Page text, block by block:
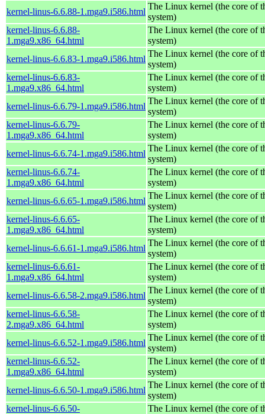
kernel-linus-6.6.88-1.mga9.i586.html
The Linux kernel (the core of
system)
kernel-linus-6.6.88-
1.mga9.x86_64.html
The Linux kernel (the core of
system)
kernel-linus-6.6.83-1.mga9.i586.html
The Linux kernel (the core of
system)
kernel-linus-6.6.83-
1.mga9.x86_64.html
The Linux kernel (the core of
system)
kernel-linus-6.6.79-1.mga9.i586.html
The Linux kernel (the core of
system)
kernel-linus-6.6.79-
1.mga9.x86_64.html
The Linux kernel (the core of
system)
kernel-linus-6.6.74-1.mga9.i586.html
The Linux kernel (the core of
system)
kernel-linus-6.6.74-
1.mga9.x86_64.html
The Linux kernel (the core of
system)
kernel-linus-6.6.65-1.mga9.i586.html
The Linux kernel (the core of
system)
kernel-linus-6.6.65-
1.mga9.x86_64.html
The Linux kernel (the core of
system)
kernel-linus-6.6.61-1.mga9.i586.html
The Linux kernel (the core of
system)
kernel-linus-6.6.61-
1.mga9.x86_64.html
The Linux kernel (the core of
system)
kernel-linus-6.6.58-2.mga9.i586.html
The Linux kernel (the core of
system)
kernel-linus-6.6.58-
2.mga9.x86_64.html
The Linux kernel (the core of
system)
kernel-linus-6.6.52-1.mga9.i586.html
The Linux kernel (the core of
system)
kernel-linus-6.6.52-
1.mga9.x86_64.html
The Linux kernel (the core of
system)
kernel-linus-6.6.50-1.mga9.i586.html
The Linux kernel (the core of
system)
kernel-linus-6.6.50-
The Linux kernel (the core of